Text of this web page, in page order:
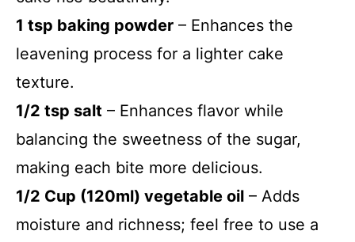
1 tsp baking powder – Enhances the
leavening process for a lighter cake
texture.
1/2 tsp salt – Enhances flavor while
balancing the sweetness of the sugar,
making each bite more delicious.
1/2 Cup (120ml) vegetable oil – Adds
moisture and richness; feel free to use a